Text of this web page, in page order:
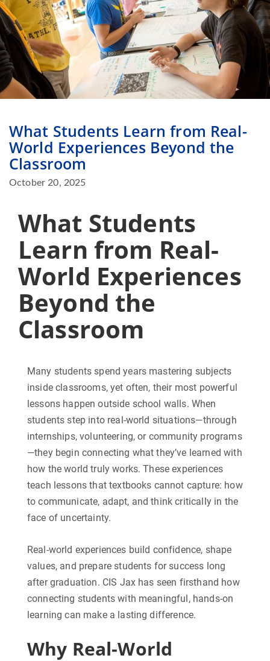
What Students Learn from Real-
World Experiences Beyond the
Classroom
October 20, 2025
What Students
Learn from Real-
World Experiences
Beyond the
Classroom
Many students spend years mastering subjects
inside classrooms, yet often, their most powerful
lessons happen outside school walls. When
students step into real-world situations—through
internships, volunteering, or community programs
—they begin connecting what they’ve learned with
how the world truly works. These experiences
teach lessons that textbooks cannot capture: how
to communicate, adapt, and think critically in the
face of uncertainty.
Real-world experiences build confidence, shape
values, and prepare students for success long
after graduation. CIS Jax has seen firsthand how
connecting students with meaningful, hands-on
learning can make a lasting difference.
Why Real-World